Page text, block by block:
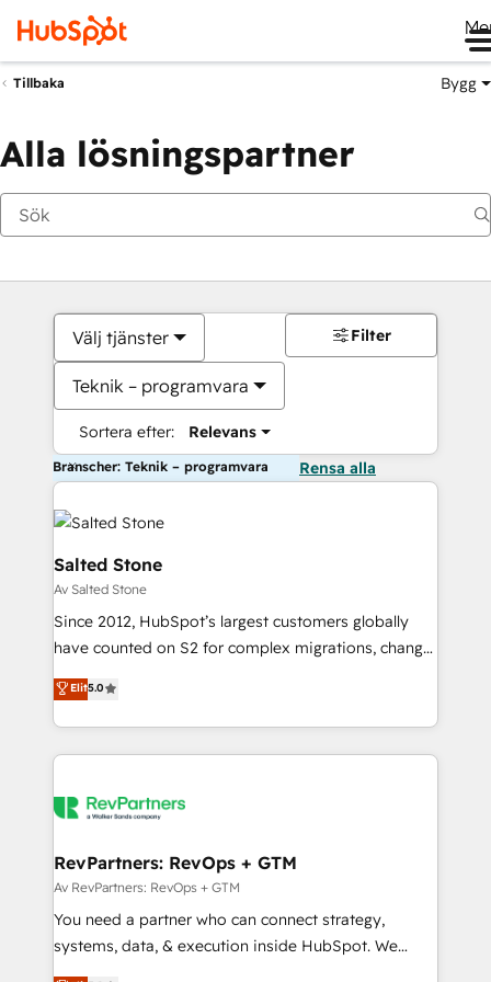
Tillbaka Bygg
Alla lösningspartner
Välj tjänster
Teknik – programvara
Sortera efter: Relevans
Filter
Branscher: Teknik – programvara Rensa alla
Salted Stone
Av Salted Stone
Since 2012, HubSpot’s largest customers globally
have counted on S2 for complex migrations, change
management, systems integration, and creative
solutions that deliver measurable impact and
transform brand experiences As one of the few full-
service creative agencies in the HubSpot
winning design to build scalable, globally
marketing campaigns, & RevOps frameworks that
fuel long-term success We connect the entire
customer lifecycle through seamless integrations,
ensure long-term adoption with change-
Elit5.0
RevPartners: RevOps + GTM
Av RevPartners: RevOps + GTM
You need a partner who can connect strategy,
systems, data, & execution inside HubSpot. We
bridge the gap where most agencies fall short by